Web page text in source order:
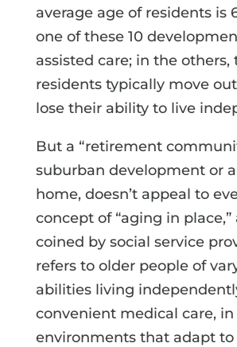
average age of residents is
one of these 10
assisted care; in the others,
residents typically move
lose their ability to live
But a “retirement
suburban development or
home, doesn’t appeal to
concept of “aging in place,”
coined by social service
refers to older people of
abilities living
convenient medical care, in
environments that adapt